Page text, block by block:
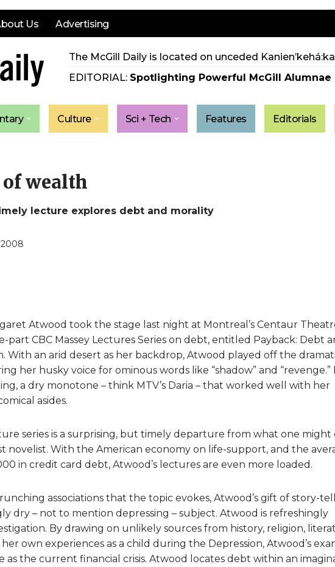
Us Advertising
The McGill Daily is located on unceded
EDITORIAL: Spotlighting Powerful McGill Alumnae
Culture Sci + Tech Features Editorials
of wealth
lecture explores debt and morality
Atwood took the stage last night at Montreal’s Centaur
part CBC Massey Lectures Series on debt, entitled Payback: Debt
With an arid desert as her backdrop, Atwood played off the
her husky voice for ominous words like “shadow” and “revenge.”
a dry monotone – think MTV’s Daria – that worked well with her
asides.
series is a surprising, but timely departure from what one might
novelist. With the American economy on life-support, and the
in credit card debt, Atwood’s lectures are even more loaded.
associations that the topic evokes, Atwood’s gift of story-
dry – not to mention depressing – subject. Atwood is refreshingly
By drawing on unlikely sources from history, religion,
own experiences as a child during the Depression, Atwood’s
as the current financial crisis. Atwood locates debt within an